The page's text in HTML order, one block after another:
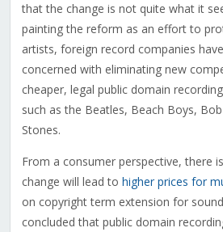
that the change is not quite what it
painting the reform as an effort to
artists, foreign record companies
concerned with eliminating new
cheaper, legal public domain
such as the Beatles, Beach Boys,
Stones.
From a consumer perspective, there
change will lead to higher prices for
on copyright term extension for
concluded that public domain